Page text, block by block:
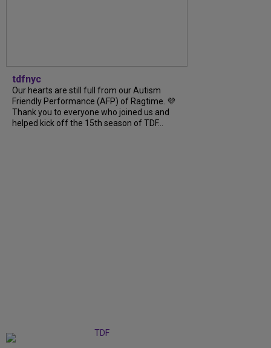
tdfnyc
Our hearts are still full from our Autism
Friendly Performance (AFP) of Ragtime. 💜
Thank you to everyone who joined us and
helped kick off the 15th season of TDF...